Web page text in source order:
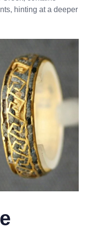
in the cart.
hinting at a deeper